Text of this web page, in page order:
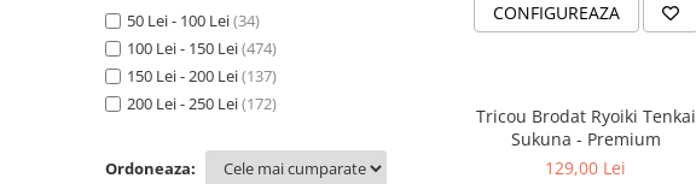
OnePunchMan
SoloLeveling
Tokyo Revengers
Death Note (5)
DemonSlayer(51)
DragonBall(49)
Evangelion(10)
Haikyuu(6)
50 Lei - 100 Lei(34)
100 Lei - 150 Lei(474)
150 Lei - 200 Lei(137)
200 Lei - 250 Lei(172)
Ordoneaza:
CONFIGUREAZA
Tricou Brodat Ryoiki Tenkai
Sukuna - Premium
129,00 Lei